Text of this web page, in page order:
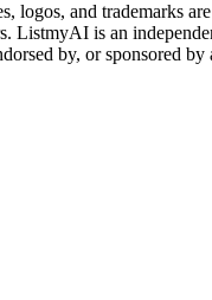
logos, and trademarks
ListmyAI is an
by, or sponsored by